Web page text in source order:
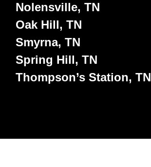
Nolensville, TN
Oak Hill, TN
Smyrna, TN
Spring Hill, TN
Thompson’s Station, TN